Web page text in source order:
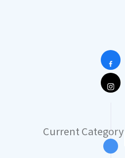
Current Category